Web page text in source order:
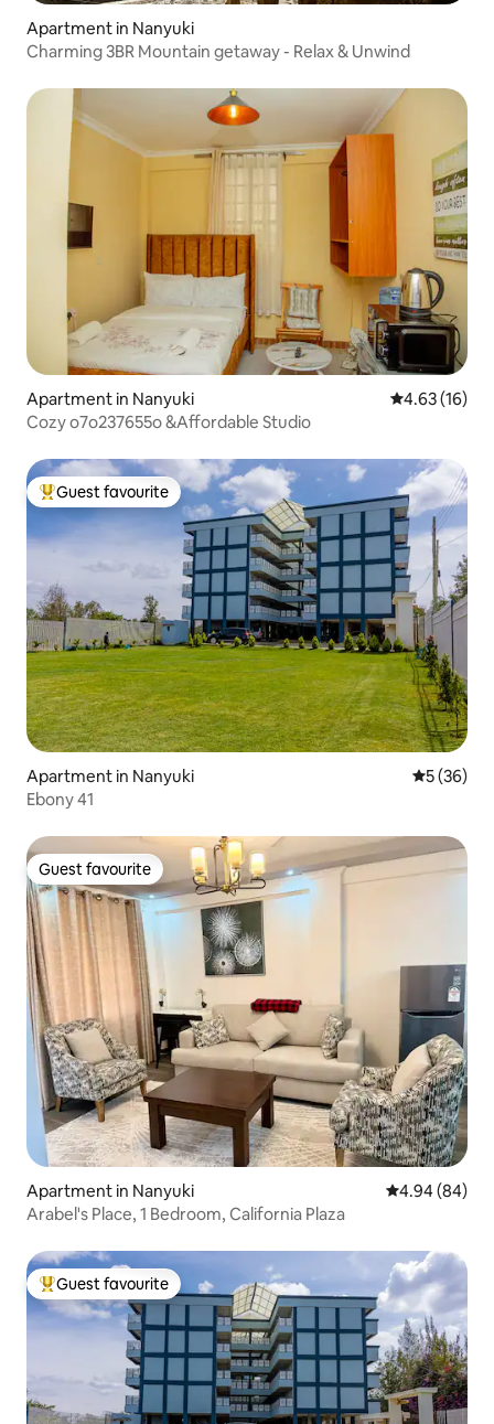
Apartment in Nanyuki
Charming 3BR Mountain getaway - Relax & Unwind
Apartment in Nanyuki 4.63 out of 5
4.63 (16)
Cozy o7o237655o &Affordable Studio
Top guest favourite
Guest favourite
Apartment in Nanyuki 5 out of 5
5 (36)
Ebony 41
Guest favourite
Guest favourite
Apartment in Nanyuki 4.94 out of 5
4.94 (84)
Arabel's Place, 1 Bedroom, California Plaza
Top guest favourite
Guest favourite